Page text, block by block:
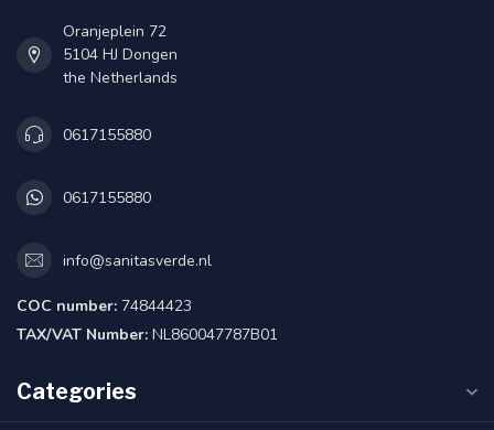
Oranjeplein 72
5104 HJ Dongen
the Netherlands
0617155880
0617155880
info@sanitasverde.nl
COC number: 74844423
TAX/VAT Number: NL860047787B01
Categories